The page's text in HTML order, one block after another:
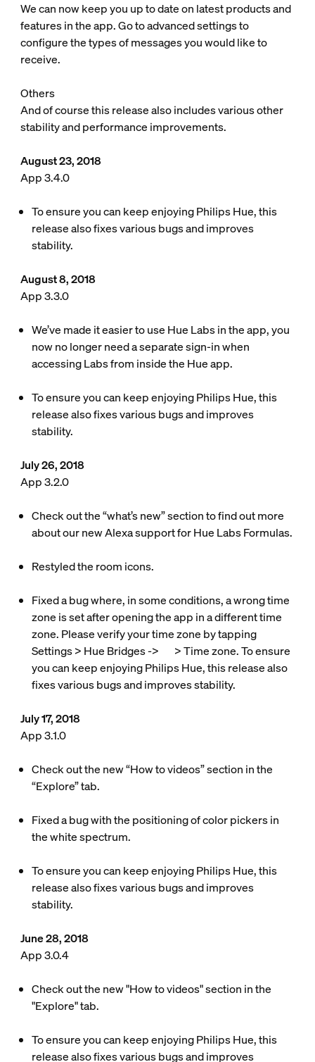
We can now keep you up to date on latest products and
features in the app. Go to advanced settings to
configure the types of messages you would like to
receive.
Others
And of course this release also includes various other
stability and performance improvements.
August 23, 2018
App 3.4.0
To ensure you can keep enjoying Philips Hue, this
release also fixes various bugs and improves
stability.
August 8, 2018
App 3.3.0
We’ve made it easier to use Hue Labs in the app, you
now no longer need a separate sign-in when
accessing Labs from inside the Hue app.
To ensure you can keep enjoying Philips Hue, this
release also fixes various bugs and improves
stability.
July 26, 2018
App 3.2.0
Check out the “what’s new” section to find out more
about our new Alexa support for Hue Labs Formulas.
Restyled the room icons.
Fixed a bug where, in some conditions, a wrong time
zone is set after opening the app in a different time
zone. Please verify your time zone by tapping
Settings > Hue Bridges ->
> Time zone. To ensure
you can keep enjoying Philips Hue, this release also
fixes various bugs and improves stability.
July 17, 2018
App 3.1.0
Check out the new “How to videos” section in the
“Explore” tab.
Fixed a bug with the positioning of color pickers in
the white spectrum.
To ensure you can keep enjoying Philips Hue, this
release also fixes various bugs and improves
stability.
June 28, 2018
App 3.0.4
Check out the new "How to videos" section in the
"Explore" tab.
To ensure you can keep enjoying Philips Hue, this
release also fixes various bugs and improves